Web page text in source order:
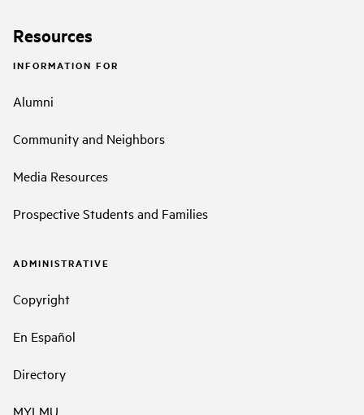
Resources
INFORMATION FOR
Alumni
Community and Neighbors
Media Resources
Prospective Students and Families
ADMINISTRATIVE
Copyright
En Español
Directory
MYLMU